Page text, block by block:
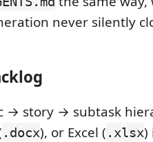
never silently
→ story → subtask
.docx), or Excel ( .xlsx)